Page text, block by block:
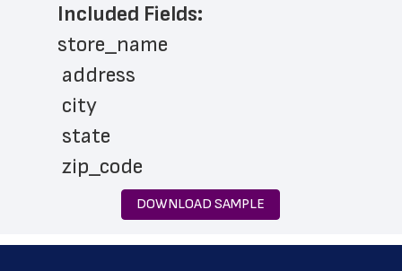
Included Fields:
store_name
address
city
state
zip_code
phone_number
country
DOWNLOAD SAMPLE